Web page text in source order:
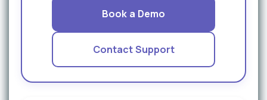
Book a Demo
Contact Support